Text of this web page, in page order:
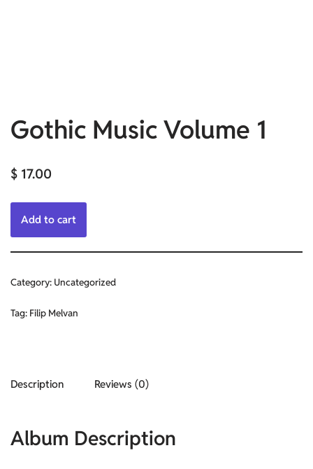
Gothic Music Volume 1
$ 17.00
Add to cart
Category: Uncategorized
Tag: Filip Melvan
Description Reviews (0)
Album Description